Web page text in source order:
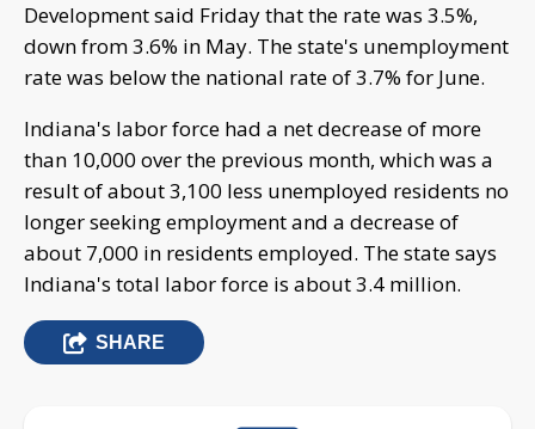
Development said Friday that the rate was 3.5%,
down from 3.6% in May. The state's unemployment
rate was below the national rate of 3.7% for June.
Indiana's labor force had a net decrease of more
than 10,000 over the previous month, which was a
result of about 3,100 less unemployed residents no
longer seeking employment and a decrease of
about 7,000 in residents employed. The state says
Indiana's total labor force is about 3.4 million.
SHARE